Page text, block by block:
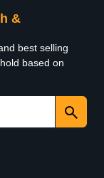
&
best selling
based on